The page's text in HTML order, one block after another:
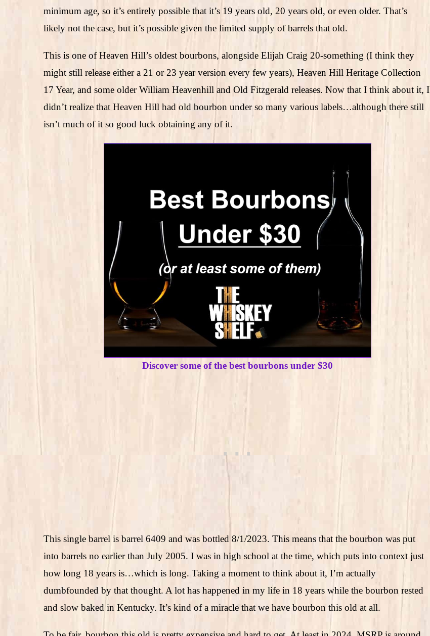
minimum age, so it’s entirely possible that it’s 19 years old, 20 years old, or even older. That’s
likely not the case, but it’s possible given the limited supply of barrels that old.
This is one of Heaven Hill’s oldest bourbons, alongside Elijah Craig 20-something (I think they
might still release either a 21 or 23 year version every few years), Heaven Hill Heritage Collection
17 Year, and some older William Heavenhill and Old Fitzgerald releases. Now that I think about it, I
didn’t realize that Heaven Hill had old bourbon under so many various labels…although there still
isn’t much of it so good luck obtaining any of it.
Discover some of the best bourbons under $30
This single barrel is barrel 6409 and was bottled 8/1/2023. This means that the bourbon was put
into barrels no earlier than July 2005. I was in high school at the time, which puts into context just
how long 18 years is…which is long. Taking a moment to think about it, I’m actually
dumbfounded by that thought. A lot has happened in my life in 18 years while the bourbon rested
and slow baked in Kentucky. It’s kind of a miracle that we have bourbon this old at all.